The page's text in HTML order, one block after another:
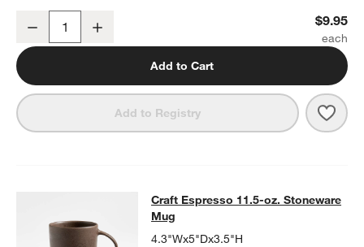
Decrease $9.95
Add to Cart
Add to Registry
Craft Espresso 11.5-oz. Stoneware
CRAFT ESPRESSO 11.5-OZ. STONEWARE MUGITEMS SKIPPED.
Craft Espresso 11.5-oz. Stoneware
Mug
4.3"Wx5"Dx3.5"H